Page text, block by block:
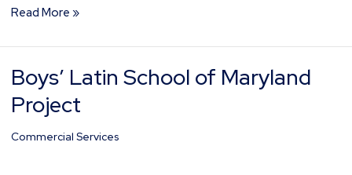
Read More »
Boys’ Latin School of Maryland
Project
Commercial Services
Boys’
Latin
School
Maryland